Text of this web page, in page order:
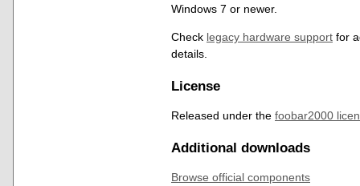
Windows 7 or newer.
Check legacy hardware support for
details.
License
Released under the foobar2000
Additional downloads
Browse official components